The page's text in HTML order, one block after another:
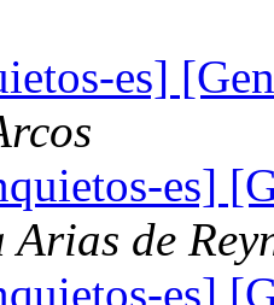
es]
es]
de
es]